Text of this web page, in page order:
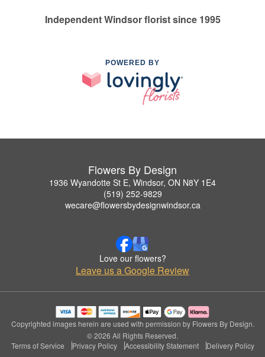
Independent Windsor florist since 1995
POWERED BY
Flowers By Design
1936 Wyandotte St E, Windsor, ON N8Y 1E4
(519) 252-9829
wecare@flowersbydesignwindsor.ca
Love our flowers?
Leave us a Google Review
Copyrighted images herein are used with permission by Flowers By Design.
© 2026 All Rights Reserved.
Terms of Service
Privacy Policy Accessibility Statement Delivery Policy